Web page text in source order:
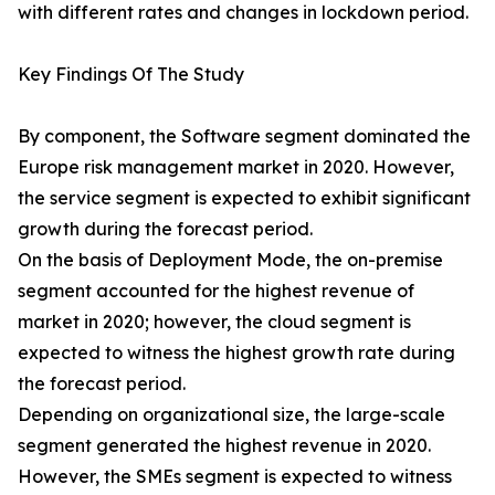
with different rates and changes in lockdown period.
Key Findings Of The Study
By component, the Software segment dominated the
Europe risk management market in 2020. However,
the service segment is expected to exhibit significant
growth during the forecast period.
On the basis of Deployment Mode, the on-premise
segment accounted for the highest revenue of
market in 2020; however, the cloud segment is
expected to witness the highest growth rate during
the forecast period.
Depending on organizational size, the large-scale
segment generated the highest revenue in 2020.
However, the SMEs segment is expected to witness